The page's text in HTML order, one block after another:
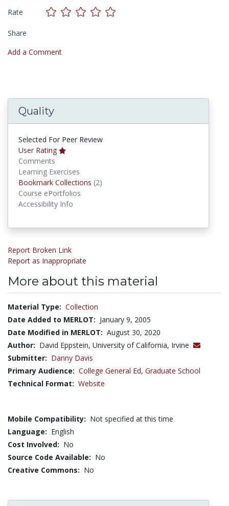
Rate
Share
Add a Comment
Quality
Selected For Peer Review
User Rating
Comments
Learning Exercises
Bookmark Collections (2)
Course ePortfolios
Accessibility Info
Report Broken Link
Report as Inappropriate
More about this material
Material Type: Collection
Date Added to MERLOT: January 9, 2005
Date Modified in MERLOT: August 30, 2020
Author: David Eppstein, University of California, Irvine
Submitter: Danny Davis
Primary Audience: College General Ed, Graduate School
Technical Format: Website
Mobile Compatibility: Not specified at this time
Language: English
Cost Involved: No
Source Code Available: No
Creative Commons: No